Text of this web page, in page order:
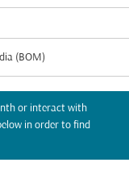
or interact with
in order to find